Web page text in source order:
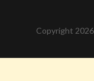
Copyright